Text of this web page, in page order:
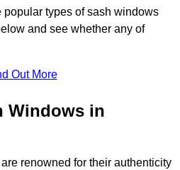
popular types of sash windows
and see whether any of
Out More
Windows in
renowned for their authenticity